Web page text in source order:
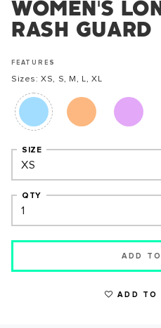
WOMEN'S
RASH GUARD
FEATURES
Sizes: XS, S, M, L, XL
SIZE
QTY
ADD
ADD TO
WRITE A